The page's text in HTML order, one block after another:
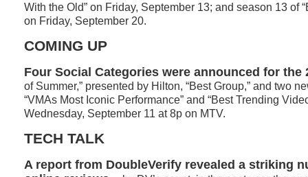
With the Old” on Friday, September 13; and season 13 of
on Friday, September 20.
COMING UP
Four Social Categories were announced for the
of Summer,” presented by Hilton, “Best Group,” and two
“VMAs Most Iconic Performance” and “Best Trending
Wednesday, September 11 at 8p on MTV.
TECH TALK
A report from DoubleVerify revealed a striking